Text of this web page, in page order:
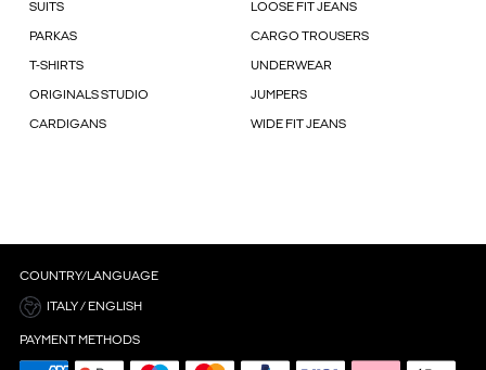
SUITS LOOSE FIT JEANS
PARKAS CARGO TROUSERS
T-SHIRTS UNDERWEAR
ORIGINALS STUDIO JUMPERS
CARDIGANS WIDE FIT JEANS
COUNTRY/LANGUAGE
ITALY / ENGLISH
PAYMENT METHODS